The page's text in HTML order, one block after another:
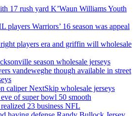
17 rush yard K’Waun Williams Youth
players Warriors’ 16 season was appeal
players era and griffin will wholesale
season wholesale jerseys
vandeweghe though available in street
caliper NextSkip wholesale jerseys
of super bowl 50 smooth
23 business NFL